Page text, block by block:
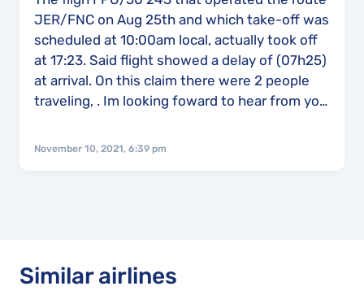
JER/FNC on Aug 25th and which take-off was
scheduled at 10:00am local, actually took off
at 17:23. Said flight showed a delay of (07h25)
at arrival. On this claim there were 2 people
traveling, . Im looking foward to hear from you
with no results. Thank you
November 10, 2021, 6:39 pm
Similar airlines